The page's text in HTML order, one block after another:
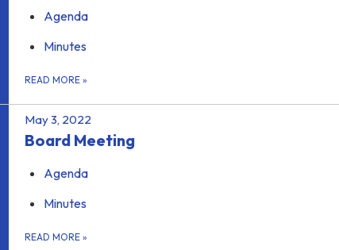
Agenda
Minutes
READ MORE »
May 3, 2022
Board Meeting
Agenda
Minutes
READ MORE »